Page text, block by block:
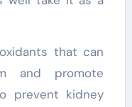
that can
and promote
prevent kidney